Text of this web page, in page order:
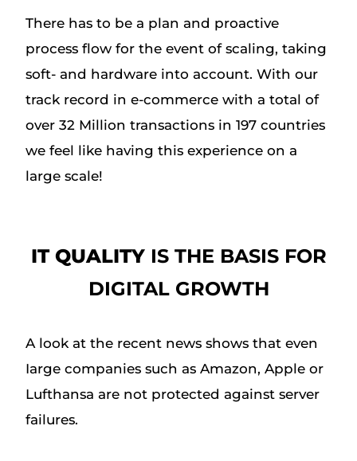
There has to be a plan and proactive
process flow for the event of scaling, taking
soft- and hardware into account. With our
track record in e-commerce with a total of
over 32 Million transactions in 197 countries
we feel like having this experience on a
large scale!
IT QUALITYIS THE BASIS FOR
DIGITAL GROWTH
A look at the recent news shows that even
Iarge companies such as Amazon, Apple or
Lufthansa are not protected against server
failures.